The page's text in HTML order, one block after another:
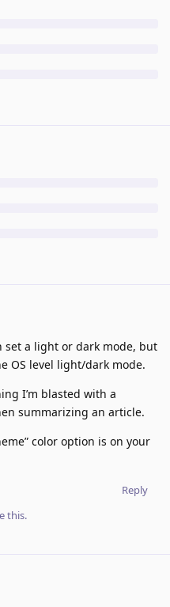
set a light or dark mode, but
OS level light/dark mode.
I’m blasted with a
summarizing an article.
color option is on your
Reply
this.